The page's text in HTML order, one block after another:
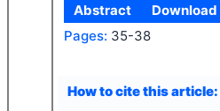
Abstract
Download
Pages: 35-38
How to cite this article: